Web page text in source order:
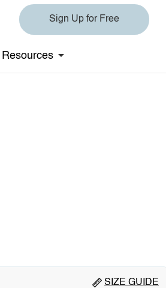
Sign Up for Free
Resources
SIZE GUIDE